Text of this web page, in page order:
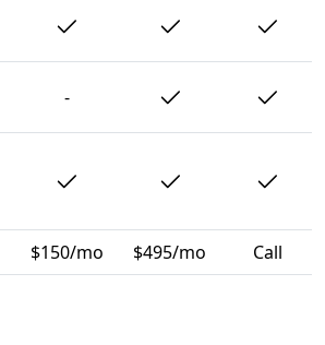
-
$150/mo $495/mo Call